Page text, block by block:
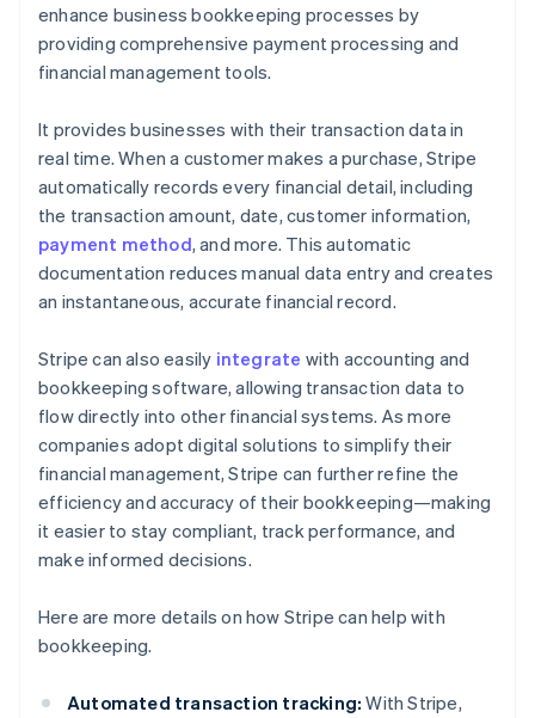
enhance business bookkeeping processes by
providing comprehensive payment processing and
financial management tools.
It provides businesses with their transaction data in
real time. When a customer makes a purchase, Stripe
automatically records every financial detail, including
the transaction amount, date, customer information,
payment method, and more. This automatic
documentation reduces manual data entry and creates
an instantaneous, accurate financial record.
Stripe can also easily integrate with accounting and
bookkeeping software, allowing transaction data to
flow directly into other financial systems. As more
companies adopt digital solutions to simplify their
financial management, Stripe can further refine the
efficiency and accuracy of their bookkeeping—making
it easier to stay compliant, track performance, and
make informed decisions.
Here are more details on how Stripe can help with
bookkeeping.
Automated transaction tracking: With Stripe,